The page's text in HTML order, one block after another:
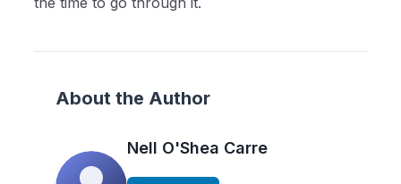
About the Author
Nell O'Shea Carre